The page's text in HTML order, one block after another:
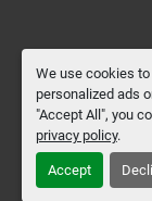
We use cookies
personalized ads
"Accept All", you
privacy policy.
Accept